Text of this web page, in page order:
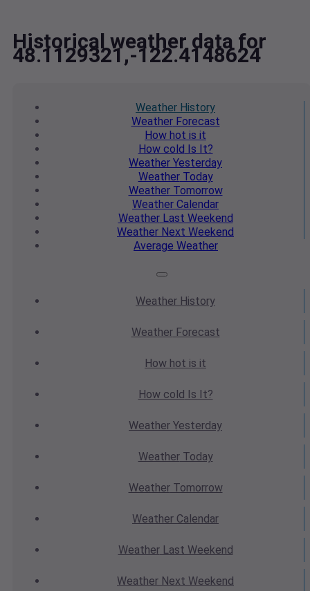
Historical weather data for
48.1129321,-122.4148624
Weather History
WeatherForecast
How hot is it
How cold Is It?
Weather Yesterday
WeatherToday
WeatherTomorrow
Weather Calendar
WeatherLast Weekend
Weather Next Weekend
Average Weather
Weather History
WeatherForecast
How hot is it
How cold Is It?
Weather Yesterday
WeatherToday
WeatherTomorrow
Weather Calendar
WeatherLast Weekend
Weather Next Weekend